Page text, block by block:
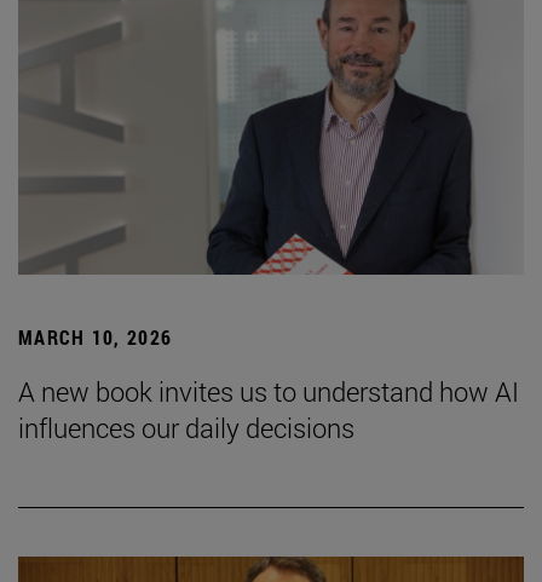
MARCH 10, 2026
A new book invites us to understand how AI
influences our daily decisions